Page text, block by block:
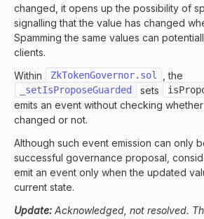
changed, it opens up the possibility of
signalling that the value has changed
Spamming the same values can
clients.
Within
ZkTokenGovernor.sol , the
_setIsProposeGuarded sets
emits an event without checking
changed or not.
Although such event emission can only
successful governance proposal,
emit an event only when the updated
current state.
Update: Acknowledged, not resolved.